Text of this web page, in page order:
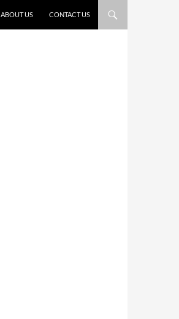
ABOUT US CONTACT US